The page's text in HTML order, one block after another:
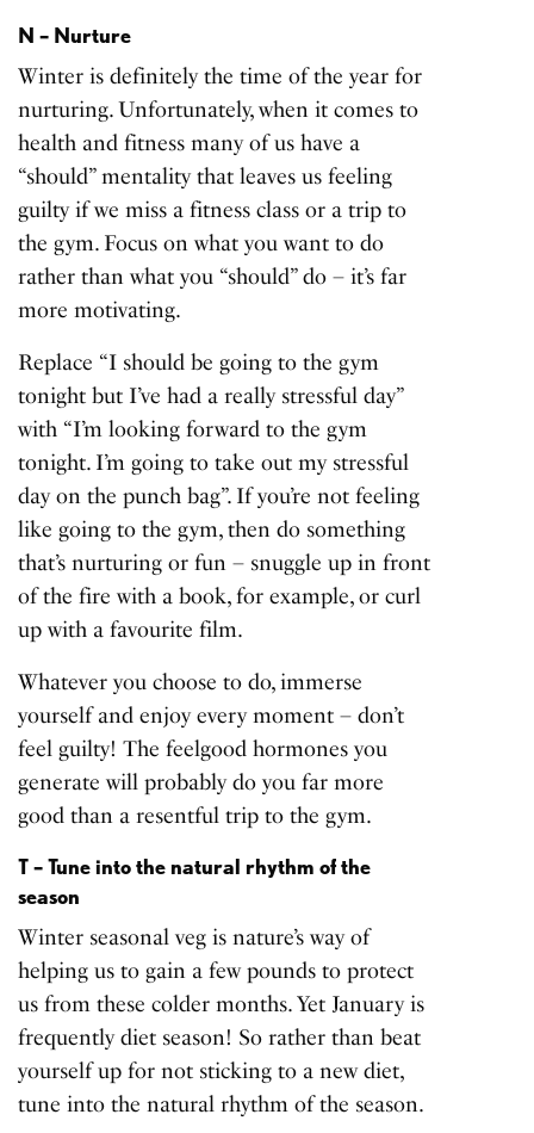
N – Nurture
Winter is definitely the time of the year for
nurturing. Unfortunately, when it comes to
health and fitness many of us have a
“should” mentality that leaves us feeling
guilty if we miss a fitness class or a trip to
the gym. Focus on what you want to do
rather than what you “should” do – it’s far
more motivating.
Replace “I should be going to the gym
tonight but I’ve had a really stressful day”
with “I’m looking forward to the gym
tonight. I’m going to take out my stressful
day on the punch bag”. If you’re not feeling
like going to the gym, then do something
that’s nurturing or fun – snuggle up in front
of the fire with a book, for example, or curl
up with a favourite film.
Whatever you choose to do, immerse
yourself and enjoy every moment – don’t
feel guilty! The feelgood hormones you
generate will probably do you far more
good than a resentful trip to the gym.
T – Tune into the natural rhythm of the
season
Winter seasonal veg is nature’s way of
helping us to gain a few pounds to protect
us from these colder months. Yet January is
frequently diet season! So rather than beat
yourself up for not sticking to a new diet,
tune into the natural rhythm of the season.